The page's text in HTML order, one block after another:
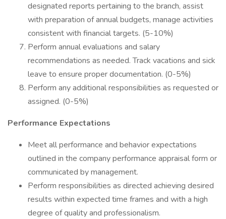
designated reports pertaining to the branch, assist
with preparation of annual budgets, manage activities
consistent with financial targets. (5-10%)
Perform annual evaluations and salary
recommendations as needed. Track vacations and sick
leave to ensure proper documentation. (0-5%)
Perform any additional responsibilities as requested or
assigned. (0-5%)
Performance Expectations
Meet all performance and behavior expectations
outlined in the company performance appraisal form or
communicated by management.
Perform responsibilities as directed achieving desired
results within expected time frames and with a high
degree of quality and professionalism.